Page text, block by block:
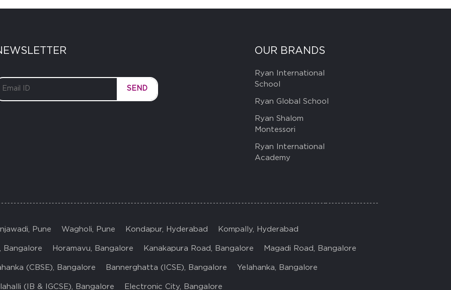
SEND
OUR BRANDS
Ryan International
School
Ryan Global School
Ryan Shalom
Montessori
Ryan International
Academy
Pune Wagholi, Pune Kondapur, Hyderabad Kompally, Hyderabad
Bangalore Horamavu, Bangalore Kanakapura Road, Bangalore Magadi Road, Bangalore
(CBSE), Bangalore Bannerghatta (ICSE), Bangalore Yelahanka, Bangalore
(IB & IGCSE), Bangalore Electronic City, Bangalore